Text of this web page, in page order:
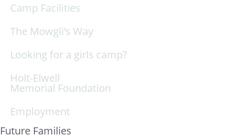
Camp Facilities
The Mowgli’s Way
Looking for a girls camp?
Holt-Elwell
Memorial Foundation
Employment
Future Families